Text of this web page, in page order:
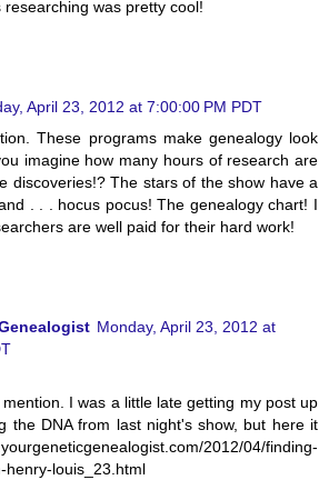
researching was pretty cool!
April 23, 2012 at 7:00:00 PM PDT
These programs make genealogy look
imagine how many hours of research are
discoveries!? The stars of the show have a
. . . hocus pocus! The genealogy chart! I
are well paid for their hard work!
Monday, April 23, 2012 at
I was a little late getting my post up
the DNA from last night's show, but here it
2012/04/finding-
henry-louis_23.html